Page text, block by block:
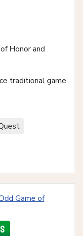
Honor and
traditional game